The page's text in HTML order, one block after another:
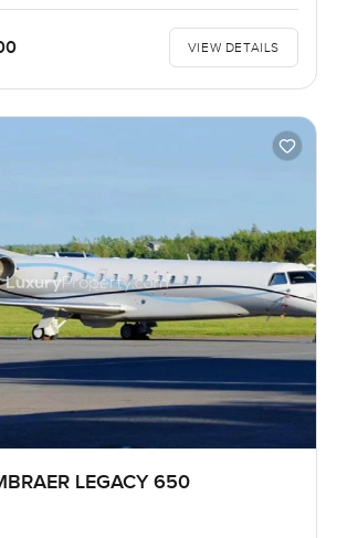
VIEW DETAILS
LEGACY 650